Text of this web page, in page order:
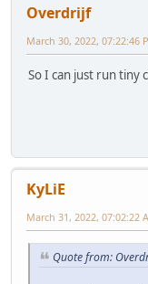
Overdrijf
March 30, 2022, 07:22:46
So I can just run tiny
KyLiE
March 31, 2022, 07:02:22
Quote from: